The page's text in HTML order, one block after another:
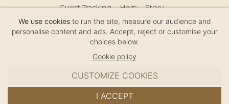
Guest Tracking Help
Story
Hair Accessories Size Guide
Press
Legal Notice
Sitemap
We use cookiesto run the site, measure our audience and
personalise content and ads. Accept, reject or customise your
choices below.
Cookie policy
CUSTOMIZE COOKIES
I ACCEPT
MC DAVIDIAN
✦